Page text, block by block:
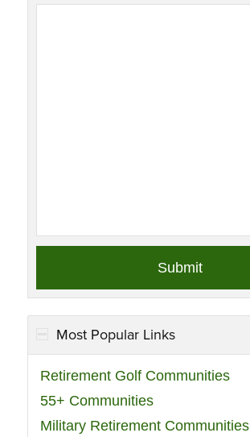
Most Popular Links
Retirement Golf Communities
55+ Communities
Military Retirement Communities